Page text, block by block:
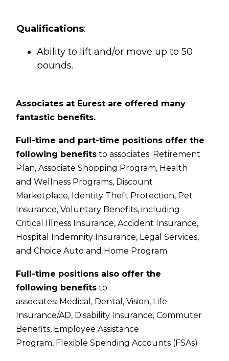
Qualifications:
Ability to lift and/or move up to 50
pounds.
Associates at Eurest are offered many
fantastic benefits.
Full-time and part-time positions offer the
following benefits to associates: Retirement
Plan,Associate Shopping Program, Health
and Wellness Programs, Discount
Marketplace, Identity Theft Protection, Pet
Insurance,Voluntary Benefits, including
Critical Illness Insurance, Accident Insurance,
Hospital Indemnity Insurance, Legal Services,
and Choice Auto and Home Program
Full-time positions also offer the
following benefits to
associates: Medical, Dental,Vision, Life
Insurance/AD, Disability Insurance,Commuter
Benefits, Employee Assistance
Program, Flexible Spending Accounts (FSAs)